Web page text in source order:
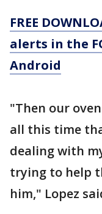
FREE
alerts in the
Android
"Then our
all this time
dealing with
trying to help
him," Lopez